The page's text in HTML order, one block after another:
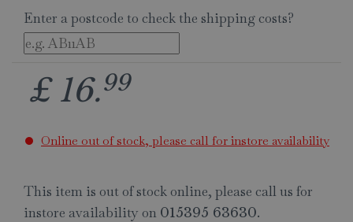
Enter a postcode to check the shipping costs?
£ 16.99
Online out of stock, please call for instore availability
This item is out of stock online, please call us for
instore availability on 015395 63630.